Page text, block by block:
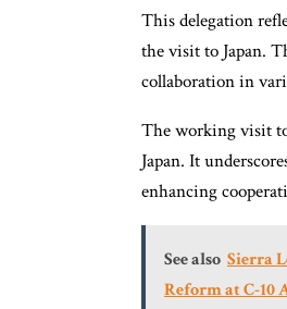
This delegation
the visit to Japan.
collaboration in
The working visit
Japan. It
enhancing
See also Sierra
Reform at C-10